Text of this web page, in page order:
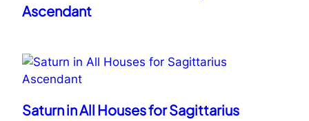
Ascendant
Saturn in All Houses for Sagittarius